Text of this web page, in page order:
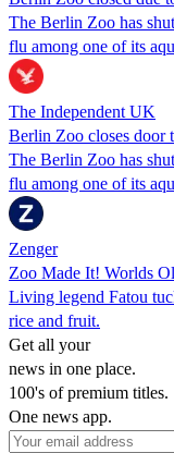
The Berlin Zoo has
flu among one of its
The Independent UK
Berlin Zoo closes door
The Berlin Zoo has
flu among one of its
Zenger
Zoo Made It! Worlds
Living legend Fatou
rice and fruit.
Get all your
news in one place.
100's of premium titles.
One news app.